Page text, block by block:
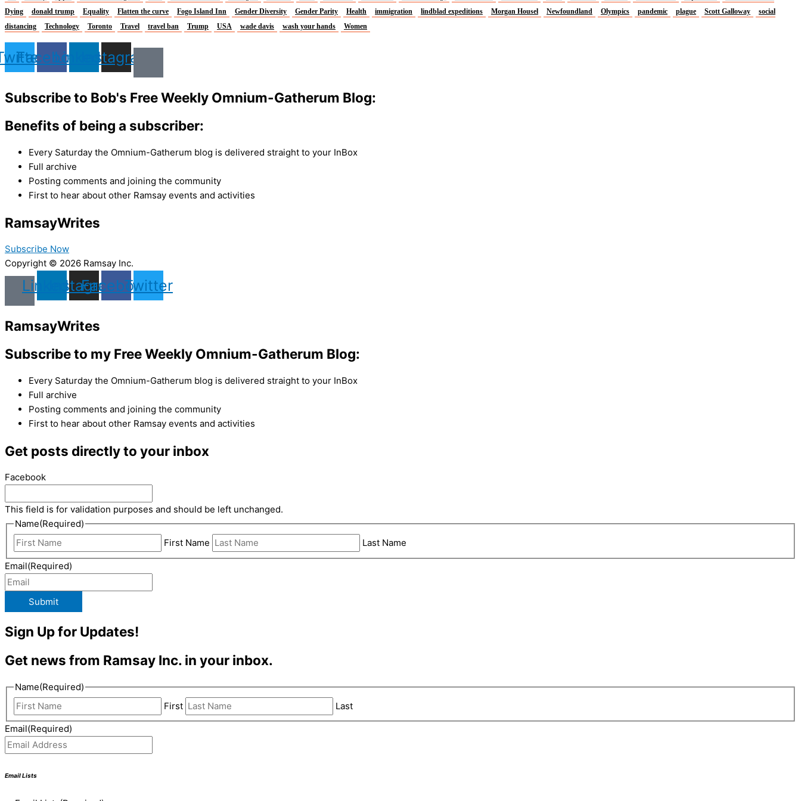
Dying
donald trump Equality Flatten the curve Fogo Island Inn Gender Diversity Gender Parity Health immigration lindblad expeditions Morgan Housel Newfoundland Olympics pandemic plague Scott Galloway
social
distancing
Technology Toronto Travel travel ban Trump USA wade davis wash your hands Women
FacebookLinkedinInstagram
Subscribe to Bob's Free Weekly Omnium-Gatherum Blog:
Benefits of being a subscriber:
Every Saturday the Omnium-Gatherum blog is delivered straight to your InBox
Full archive
Posting comments and joining the community
First to hear about other Ramsay events and activities
RamsayWrites
Subscribe Now
Copyright © 2026 Ramsay Inc.
LinkedinInstagram
Facebook
Twitter
RamsayWrites
Subscribe to my Free Weekly Omnium-Gatherum Blog:
Every Saturday the Omnium-Gatherum blog is delivered straight to your InBox
Full archive
Posting comments and joining the community
First to hear about other Ramsay events and activities
Get posts directly to your inbox
Facebook
This field is for validation purposes and should be left unchanged.
Name(Required)
First Name
Last Name
Email(Required)
Submit
Sign Up for Updates!
Get news from Ramsay Inc. in your inbox.
Name(Required)
First
Last
Email(Required)
Email Lists